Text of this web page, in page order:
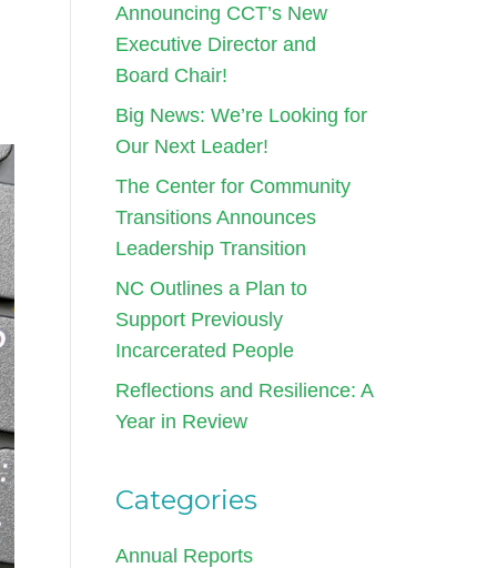
Announcing CCT’s New
Executive Director and
Board Chair!
Big News: We’re Looking for
Our Next Leader!
The Center for Community
Transitions Announces
Leadership Transition
NC Outlines a Plan to
Support Previously
Incarcerated People
Reflections and Resilience: A
Year in Review
Categories
Annual Reports